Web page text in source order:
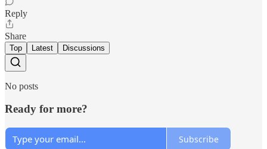
Reply
Share
Top Latest Discussions
No posts
Ready for more?
Subscribe